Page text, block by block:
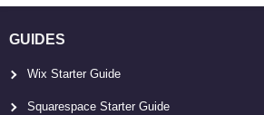
GUIDES
Wix Starter Guide
Squarespace Starter Guide